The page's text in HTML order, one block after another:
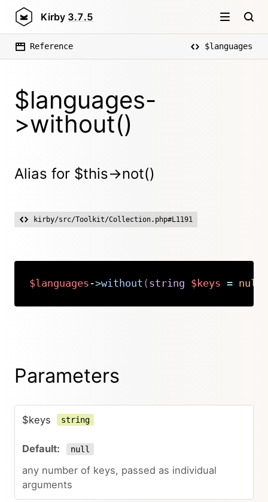
Kirby 3.7.5
Reference $languages
$languages-
>without()
Alias for $this->not()
kirby/src/Toolkit/Collection.php#L1191
$languages ->without ( string $keys = null
Parameters
$keys string
null
any number of keys, passed as individual
arguments